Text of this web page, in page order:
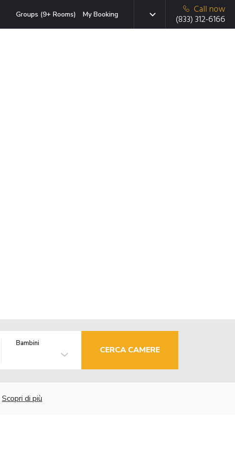
Groups (9+ Rooms) My Booking
Call now
(833) 312-6166
Bambini
CERCA CAMERE
Scopri di più